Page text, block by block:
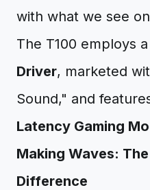
with what we see
The T100 employs a
Driver, marketed
Sound," and
Latency Gaming
Making Waves:
Difference